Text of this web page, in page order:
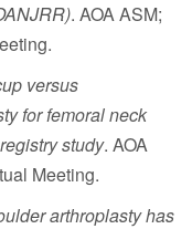
. AOA ASM;
versus
for femoral neck
study. AOA
Meeting.
arthroplasty has